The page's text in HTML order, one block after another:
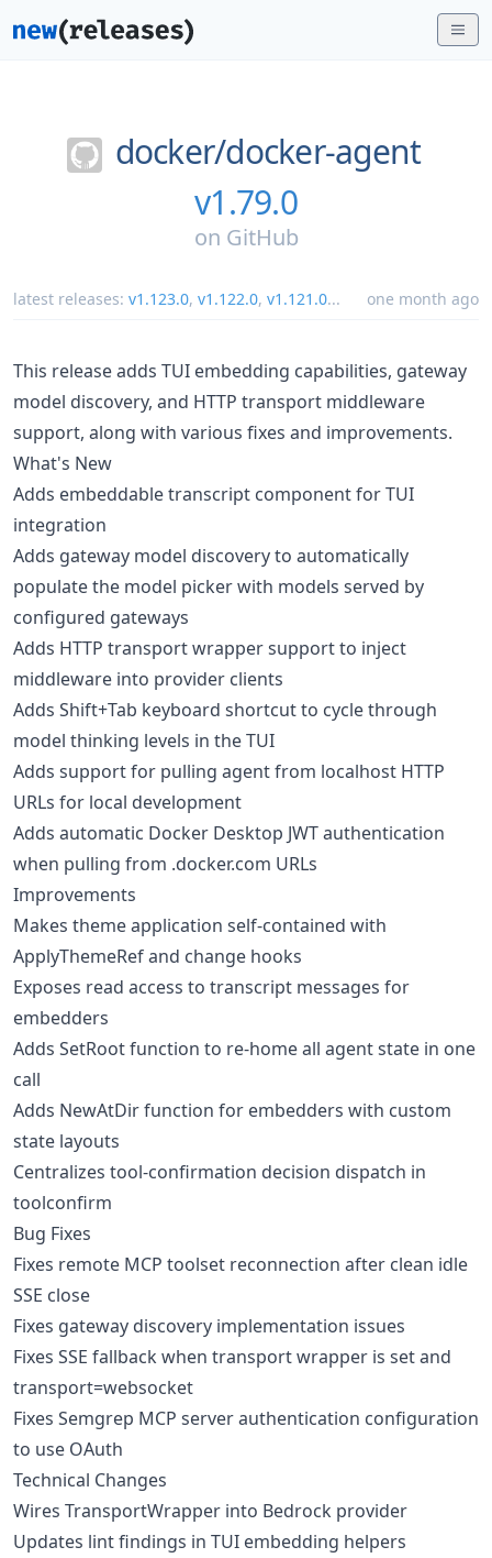
docker/docker-agent
v1.79.0
on GitHub
latest releases: v1.123.0, v1.122.0, v1.121.0... one month ago
This release adds TUI embedding capabilities, gateway
model discovery, and HTTP transport middleware
support, along with various fixes and improvements.
What's New
Adds embeddable transcript component for TUI
integration
Adds gateway model discovery to automatically
populate the model picker with models served by
configured gateways
Adds HTTP transport wrapper support to inject
middleware into provider clients
Adds Shift+Tab keyboard shortcut to cycle through
model thinking levels in the TUI
Adds support for pulling agent from localhost HTTP
URLs for local development
Adds automatic Docker Desktop JWT authentication
when pulling from .docker.com URLs
Improvements
Makes theme application self-contained with
ApplyThemeRef and change hooks
Exposes read access to transcript messages for
embedders
Adds SetRoot function to re-home all agent state in one
call
Adds NewAtDir function for embedders with custom
state layouts
Centralizes tool-confirmation decision dispatch in
toolconfirm
Bug Fixes
Fixes remote MCP toolset reconnection after clean idle
SSE close
Fixes gateway discovery implementation issues
Fixes SSE fallback when transport wrapper is set and
transport=websocket
Fixes Semgrep MCP server authentication configuration
to use OAuth
Technical Changes
Wires TransportWrapper into Bedrock provider
Updates lint findings in TUI embedding helpers